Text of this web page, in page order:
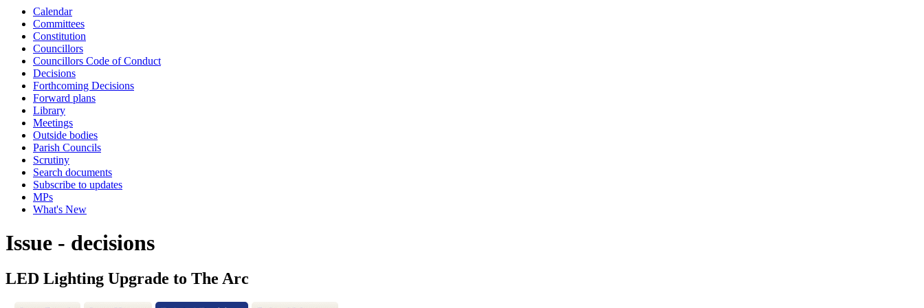
Calendar
Committees
Constitution
Councillors
Councillors Code of Conduct
Decisions
Forthcoming Decisions
Forward plans
Library
Meetings
Outside bodies
Parish Councils
Scrutiny
Search documents
Subscribe to updates
MPs
What's New
Issue - decisions
LED Lighting Upgrade to The Arc